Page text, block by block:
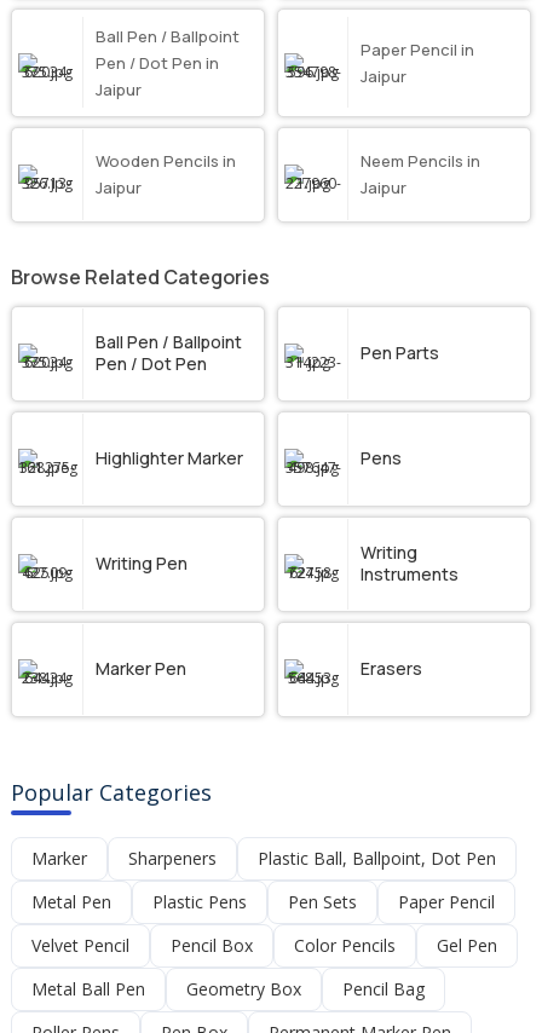
Ball Pen / Ballpoint
Pen / Dot Pen in
Jaipur
Paper Pencil in
Jaipur
Wooden Pencils in
Jaipur
Neem Pencils in
Jaipur
Browse Related Categories
Ball Pen / Ballpoint
Pen / Dot Pen
Pen Parts
Highlighter Marker Pens
Writing Pen
Writing
Instruments
Marker Pen Erasers
Popular Categories
Marker Sharpeners
Plastic Ball, Ballpoint, Dot Pen
Metal Pen
Plastic Pens Pen Sets
Paper Pencil
Velvet Pencil
Pencil Box Color Pencils
Gel Pen
Metal Ball Pen
Geometry Box
Pencil Bag